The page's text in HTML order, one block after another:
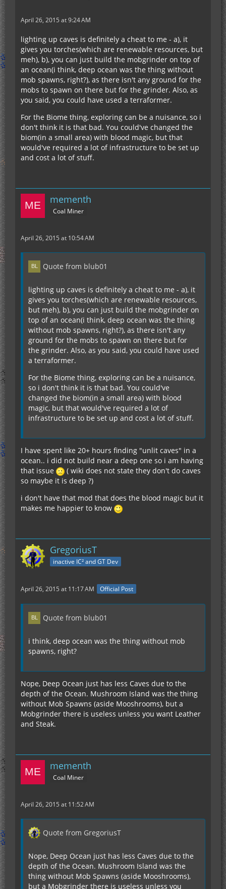
April 26, 2015 at 9:24 AM
lighting up caves is definitely a cheat to me - a), it
gives you torches(which are renewable resources, but
meh), b), you can just build the mobgrinder on top of
an ocean(i think, deep ocean was the thing without
mob spawns, right?), as there isn't any ground for the
mobs to spawn on there but for the grinder. Also, as
you said, you could have used a terraformer.
For the Biome thing, exploring can be a nuisance, so i
don't think it is that bad. You could've changed the
biom(in a small area) with blood magic, but that
would've required a lot of infrastructure to be set up
and cost a lot of stuff.
mementh
Coal Miner
April 26, 2015 at 10:54 AM
Quote from blub01
lighting up caves is definitely a cheat to me - a), it
gives you torches(which are renewable resources,
but meh), b), you can just build the mobgrinder on
top of an ocean(i think, deep ocean was the thing
without mob spawns, right?), as there isn't any
ground for the mobs to spawn on there but for
the grinder. Also, as you said, you could have used
a terraformer.
For the Biome thing, exploring can be a nuisance,
so i don't think it is that bad. You could've
changed the biom(in a small area) with blood
magic, but that would've required a lot of
infrastructure to be set up and cost a lot of stuff.
I have spent like 20+ hours finding "unlit caves" in a
ocean.. i did not build near a deep one so i am having
that issue
( wiki does not state they don't do caves
so maybe it is deep ?)
i don't have that mod that does the blood magic but it
makes me happier to know
GregoriusT
inactive IC² and GT Dev
April 26, 2015 at 11:17 AM Official Post
Quote from blub01
i think, deep ocean was the thing without mob
spawns, right?
Nope, Deep Ocean just has less Caves due to the
depth of the Ocean. Mushroom Island was the thing
without Mob Spawns (aside Mooshrooms), but a
Mobgrinder there is useless unless you want Leather
and Steak.
mementh
Coal Miner
April 26, 2015 at 11:52 AM
Quote from GregoriusT
Nope, Deep Ocean just has less Caves due to the
depth of the Ocean. Mushroom Island was the
thing without Mob Spawns (aside Mooshrooms),
but a Mobgrinder there is useless unless you